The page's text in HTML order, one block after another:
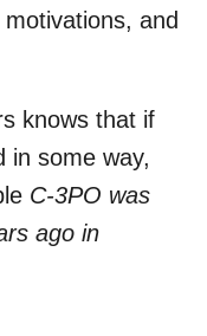
and
knows that if
in some way,
C-3PO was
ago in